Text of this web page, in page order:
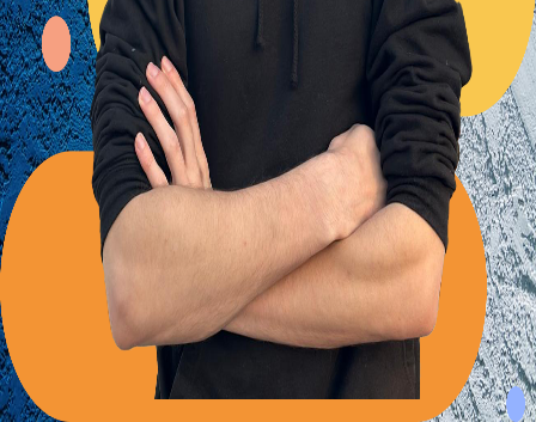
Advent Calendar #20 - The interface segregation
principle
Alexander Panov 2023-12-20 20 views
Always separate integration and behavior code
Alexander Panov 2023-06-03 2 min read 49views
Portfolio KundenmeinungenÜber uns Newsletter
Blog
Impressum: RoyalZSoftware UG (haftungsbeschränkt),
Lärchenstraße 3, 82362 Weilheim in Oberbayern